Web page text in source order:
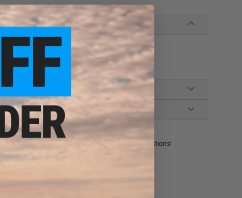
resident experts are standing by to answer your questions!